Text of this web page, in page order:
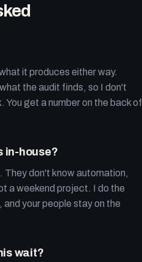
it produces either way.
the audit finds, so I don't
get a number on the back of
in-house?
They don't know automation,
a weekend project. I do the
your people stay on the
wait?